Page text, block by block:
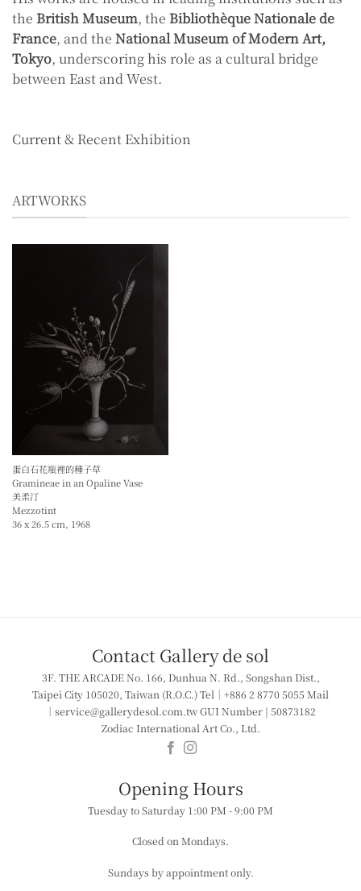
the British Museum, the Bibliothèque Nationale de
France, and the National Museum of Modern Art,
Tokyo, underscoring his role as a cultural bridge
between East and West.
Current & Recent Exhibition
ARTWORKS
蛋白石花瓶裡的種子草
Gramineae in an Opaline Vase
美柔汀
Mezzotint
36 x 26.5 cm, 1968
Contact Gallery de sol
3F. THE ARCADENo. 166, Dunhua N. Rd., Songshan Dist.,
Taipei City 105020, Taiwan (R.O.C.)Tel｜+886 2 8770 5055 Mail
｜service@gallerydesol.com.twGUI Number | 50873182
Zodiac International Art Co., Ltd.
​​Opening Hours
Tuesday to Saturday 1:00 PM - 9:00 PM
Closed on Mondays.
Sundays by appointment only.